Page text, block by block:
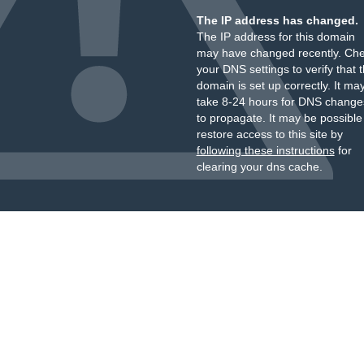
The IP address has changed.
The IP address for this domain
may have changed recently.
your DNS settings to verify that
domain is set up correctly. It
take 8-24 hours for DNS
to propagate. It may be
restore access to this site by
following these instructionsfor
clearing your dns cache.